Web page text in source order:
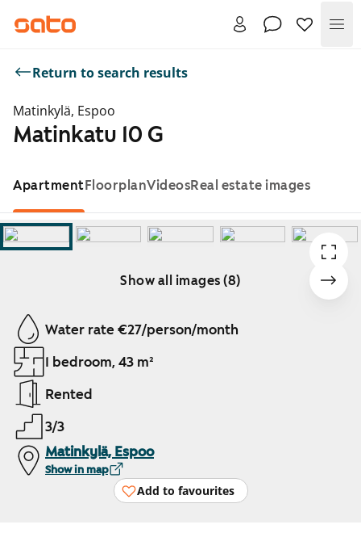
Return to search results
Matinkylä, Espoo
Matinkatu 10 G
ApartmentFloorplanVideosReal estate images
Show all images (8)
Showing slide 1 of 8
Water rate €27/person/month
1 bedroom, 43 m²
Rented
3/3
Matinkylä, Espoo
Show in map
Add to favourites